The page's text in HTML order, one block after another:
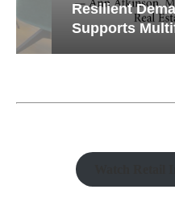
Resilient Demand
Supports